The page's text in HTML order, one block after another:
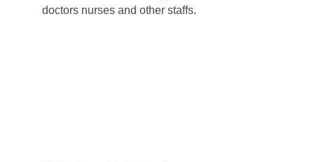
doctors nurses and other staffs.